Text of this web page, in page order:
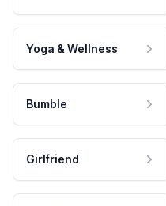
Yoga & Wellness
Bumble
Girlfriend